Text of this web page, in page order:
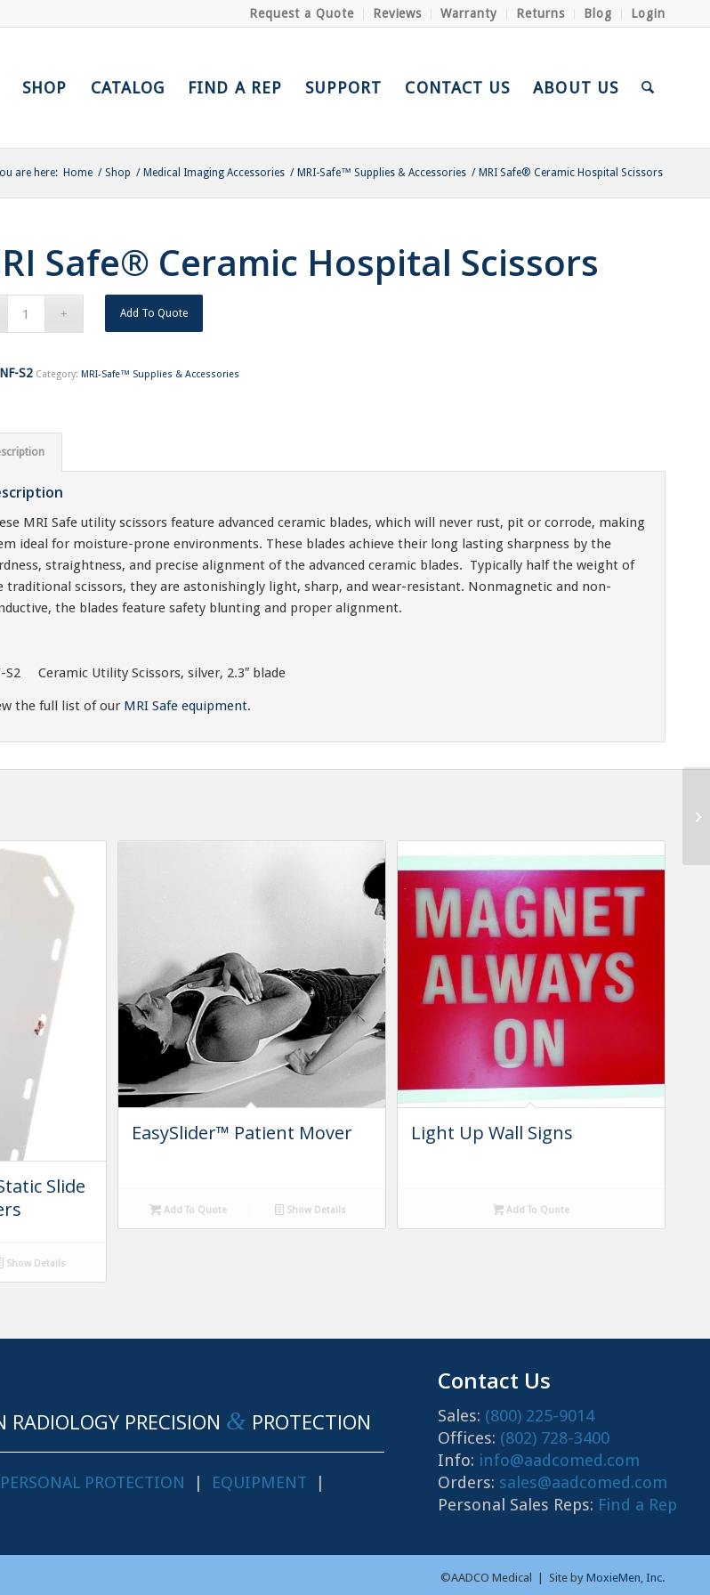
Request a Quote Reviews Warranty Returns Blog Login
SHOP CATALOG FIND A REP SUPPORT CONTACT US ABOUT US
are here: Home / Shop / Medical Imaging Accessories / MRI-Safe™ Supplies & Accessories / MRI Safe® Ceramic Hospital Scissors
Safe® Ceramic Hospital Scissors
Add To Quote
NF-S2 Category: MRI-Safe™ Supplies & Accessories
MRI Safe utility scissors feature advanced ceramic blades, which will never rust, pit or corrode, making
ideal for moisture-prone environments. These blades achieve their long lasting sharpness by the
straightness, and precise alignment of the advanced ceramic blades. Typically half the weight of
traditional scissors, they are astonishingly light, sharp, and wear-resistant. Nonmagnetic and non-
the blades feature safety blunting and proper alignment.
S2 Ceramic Utility Scissors, silver, 2.3″ blade
the full list of our MRI Safe equipment.
Slide
Show Details
EasySlider™ Patient Mover
Add To Quote Show Details
Light Up Wall Signs
Add To Quote
RADIOLOGY PRECISION & PROTECTION
PERSONAL PROTECTION | EQUIPMENT |
Contact Us
Sales: (800) 225-9014
Offices: (802) 728-3400
Info: info@aadcomed.com
Orders: sales@aadcomed.com
Personal Sales Reps: Find a Rep
©AADCO Medical | Site by MoxieMen, Inc.